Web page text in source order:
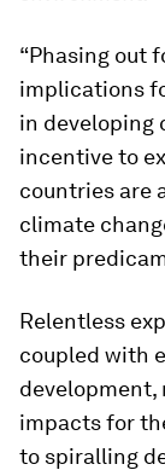
“Phasing out
implications
in developing
incentive to
countries are
climate
their
Relentless
coupled with
impacts for
to spiralling